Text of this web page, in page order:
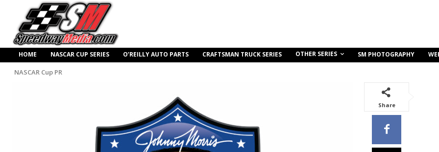
HOME NASCAR CUP SERIES O’REILLY AUTO PARTS CRAFTSMAN TRUCK SERIES OTHER SERIES SM PHOTOGRAPHY
NASCAR Cup PR
Share